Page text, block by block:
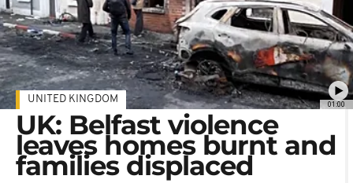
01:00
UNITED KINGDOM
UK: Belfast violence
leaves homes burnt and
families displaced